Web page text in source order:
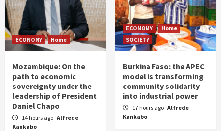
ECONOMY Home
Mozambique: On the
path to economic
sovereignty under the
leadership of President
Daniel Chapo
14 hours ago Alfrede
Kankabo
ECONOMY
Home
SOCIETY
Burkina Faso: the APEC
model is transforming
community solidarity
into industrial power
17 hours ago Alfrede
Kankabo